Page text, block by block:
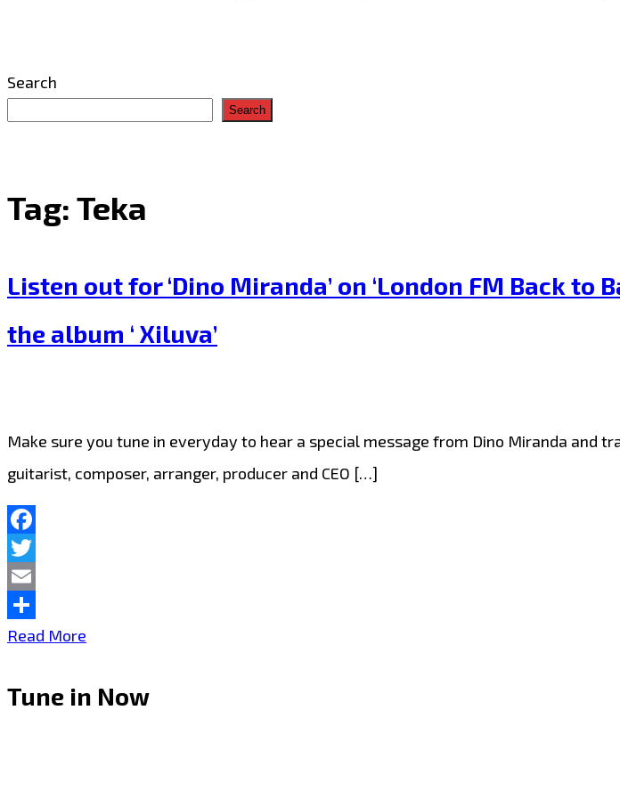
Search
Search
Tag: Teka
Listen out for ‘Dino Miranda’ on ‘London FM Back to
the album ‘ Xiluva’
Make sure you tune in everyday to hear a special message from Dino Miranda and
guitarist, composer, arranger, producer and CEO […]
Facebook
Twitter
Email
Share
Read More
for
Tune in Now